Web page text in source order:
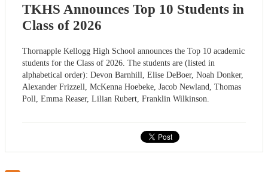
TKHS Announces Top 10 Students in
Class of 2026
Thornapple Kellogg High School announces the Top 10 academic
students for the Class of 2026. The students are (listed in
alphabetical order): Devon Barnhill, Elise DeBoer, Noah Donker,
Alexander Frizzell, McKenna Hoebeke, Jacob Newland, Thomas
Poll, Emma Reaser, Lilian Rubert, Franklin Wilkinson.